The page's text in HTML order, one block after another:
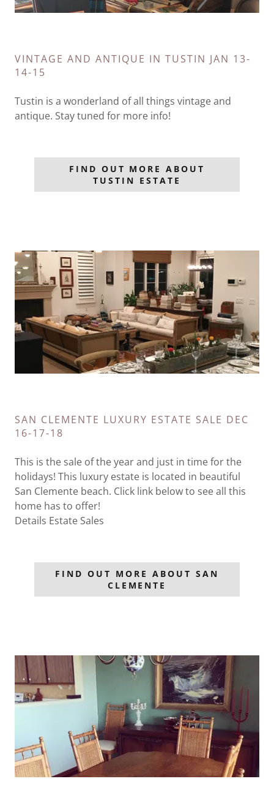
VINTAGE AND ANTIQUE IN TUSTIN JAN 13-
14-15
Tustin is a wonderland of all things vintage and
antique. Stay tuned for more info!
FIND OUT MORE ABOUT
TUSTIN ESTATE
SAN CLEMENTE LUXURY ESTATE SALE DEC
16-17-18
This is the sale of the year and just in time for the
holidays! This luxury estate is located in beautiful
San Clemente beach. Click link below to see all this
home has to offer!
Details Estate Sales
FIND OUT MORE ABOUT SAN
CLEMENTE